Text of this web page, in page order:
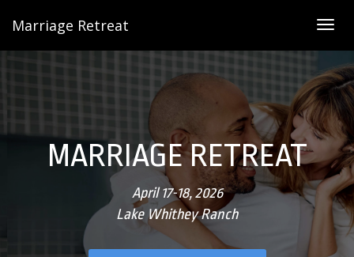
Marriage Retreat
MARRIAGE RETREAT
April 17-18, 2026
Lake Whithey Ranch